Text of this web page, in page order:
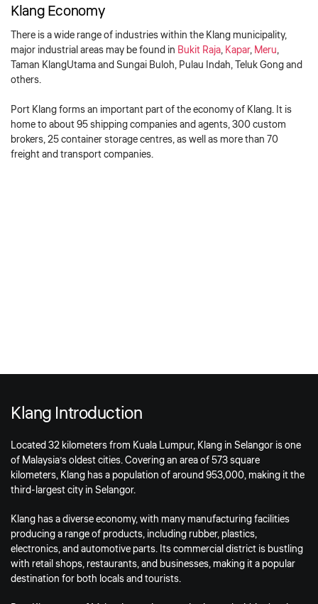
Klang Economy
There is a wide range of industries within the Klang municipality,
major industrial areas may be found in Bukit Raja, Kapar, Meru,
Taman KlangUtama and Sungai Buloh, Pulau Indah,Teluk Gongand
others.
Port Klang forms an important part of the economy of Klang. It is
home to about 95 shipping companies and agents, 300 custom
brokers, 25 container storage centres, as well as more than 70
freight and transport companies.
Klang Introduction
Located 32 kilometers from Kuala Lumpur, Klang in Selangor is one
of Malaysia’s oldest cities. Covering an area of 573 square
kilometers, Klang has a population of around 953,000, making it the
third-largest city in Selangor.
Klang has a diverse economy, with many manufacturing facilities
producing a range of products, including rubber, plastics,
electronics, and automotive parts. Its commercial district is bustling
with retail shops, restaurants, and businesses, making it a popular
destination for both locals and tourists.